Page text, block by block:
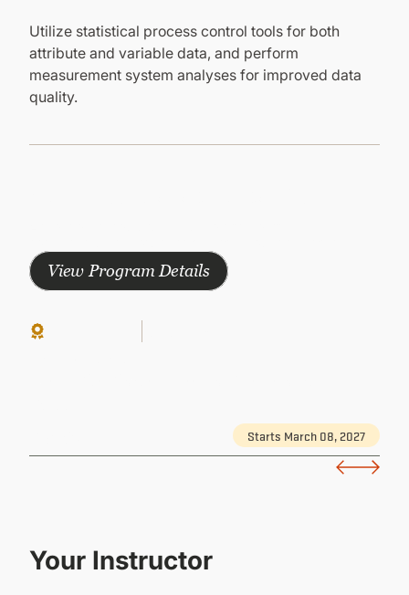
Utilize statistical process control tools for both
attribute and variable data, and perform
measurement system analyses for improved data
quality.
View Program Details
Starts March 08, 2027
Your Instructor